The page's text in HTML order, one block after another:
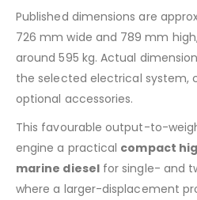
Published dimensions are
726 mm wide and 789 mm
around 595 kg. Actual
the selected electrical system,
optional accessories.
This favourable output-to-
engine a practical compact
marine dieselfor single- and
where a larger-displacement